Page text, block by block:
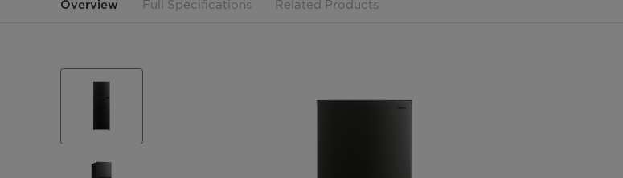
Overview Full Specifications Related Products